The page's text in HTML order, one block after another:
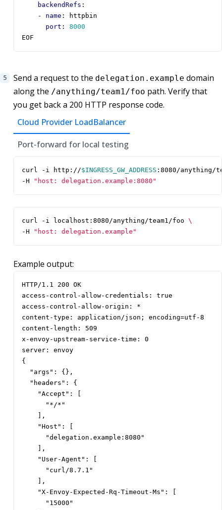
backendRefs :
- name :
httpbin
port :
8000
EOF
Send a request to the delegation.example domain
along the /anything/team1/foo path. Verify that
you get back a 200 HTTP response code.
Cloud Provider LoadBalancer
Port-forward for local testing
curl -i http://$INGRESS_GW_ADDRESS :8080/anything/
-H
"host: delegation.example:8080"
curl -i localhost:8080/anything/team1/foo
-H
"host: delegation.example"
Example output:
HTTP/1.1 200 OK
access-control-allow-credentials: true
access-control-allow-origin: *
content-type: application/json; encoding=utf-8
content-length: 509
x-envoy-upstream-service-time: 0
server: envoy
{
  "args": {},
  "headers": {
    "Accept": [
      "*/*"
    ],
    "Host": [
      "delegation.example:8080"
    ],
    "User-Agent": [
      "curl/8.7.1"
    ],
    "X-Envoy-Expected-Rq-Timeout-Ms": [
      "15000"